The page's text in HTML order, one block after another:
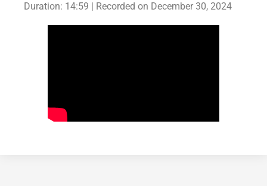
Duration: 14:59 Recorded on December 30, 2024